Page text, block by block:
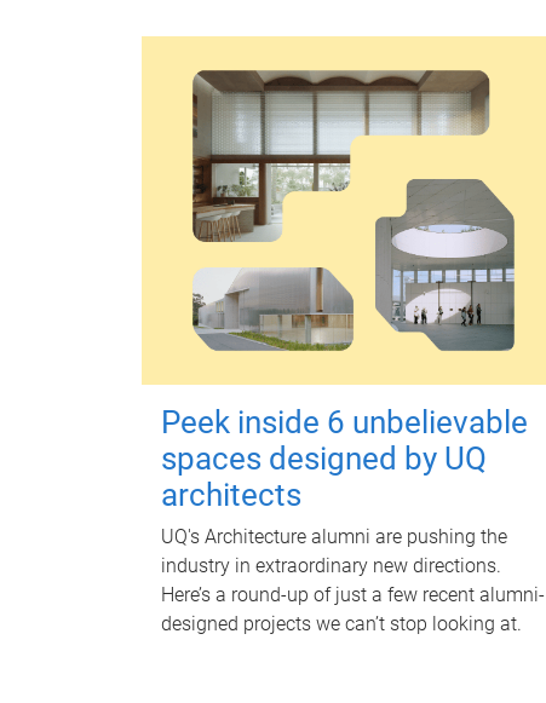
Peek inside 6 unbelievable
spaces designed by UQ
architects
UQ's Architecture alumni are pushing the
industry in extraordinary new directions.
Here’s a round-up of just a few recent alumni-
designed projects we can’t stop looking at.